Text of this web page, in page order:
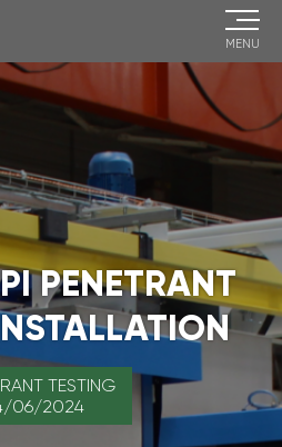
MENU
PENETRANT
TESTING
06/2024